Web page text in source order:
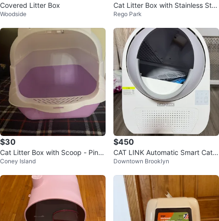
Covered Litter Box
Woodside
Cat Litter Box with Stainless Ste
el Pan and Scoop
Rego Park
$30
Cat Litter Box with Scoop - Pink/
Purple
Coney Island
$450
CAT LINK Automatic Smart Cat L
itter Box - Scooper Pro Ultra
Downtown Brooklyn